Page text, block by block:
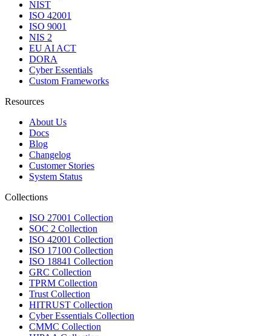
NIST
ISO 42001
ISO 9001
NIS 2
EU AI ACT
DORA
Cyber Essentials
Custom Frameworks
Resources
About Us
Docs
Blog
Changelog
Customer Stories
System Status
Collections
ISO 27001 Collection
SOC 2 Collection
ISO 42001 Collection
ISO 17100 Collection
ISO 18841 Collection
GRC Collection
TPRM Collection
Trust Collection
HITRUST Collection
Cyber Essentials Collection
CMMC Collection